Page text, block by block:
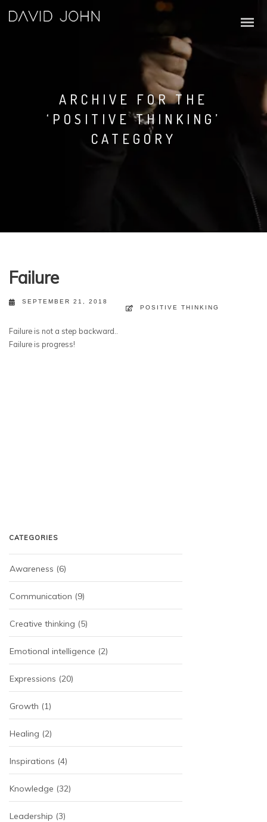
ARCHIVE FOR THE
‘POSITIVE THINKING’
CATEGORY
Failure
SEPTEMBER 21, 2018
POSITIVE THINKING
Failure is not a step backward..
Failure is progress!
CATEGORIES
Awareness (6)
Communication (9)
Creative thinking (5)
Emotional intelligence (2)
Expressions (20)
Growth (1)
Healing (2)
Inspirations (4)
Knowledge (32)
Leadership (3)